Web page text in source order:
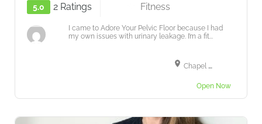
5.0 2 Ratings Fitness
I came to Adore Your Pelvic Floor because I had
my own issues with urinary leakage. I’m a fit...
Chapel Road, Tiptree, Colchester CO5 0RA, UK
Open Now